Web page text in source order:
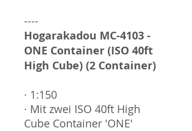
----
Hogarakadou MC-4103 -
ONE Container (ISO 40ft
High Cube) (2 Container)
· 1:150
· Mit zwei ISO 40ft High
Cube Container 'ONE'